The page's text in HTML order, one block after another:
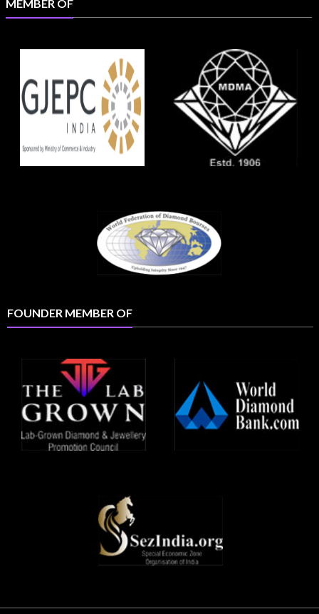
MEMBER OF
FOUNDER MEMBER OF